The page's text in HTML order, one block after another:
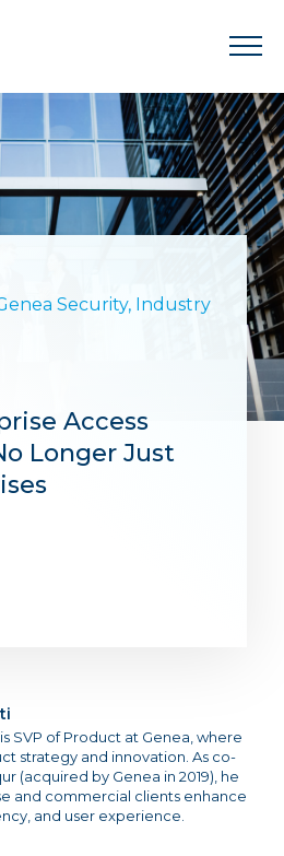
Security, Industry
Access
Longer Just
SVP of Product at Genea, where
strategy and innovation. As co-
(acquired by Genea in 2019), he
and commercial clients enhance
and user experience.